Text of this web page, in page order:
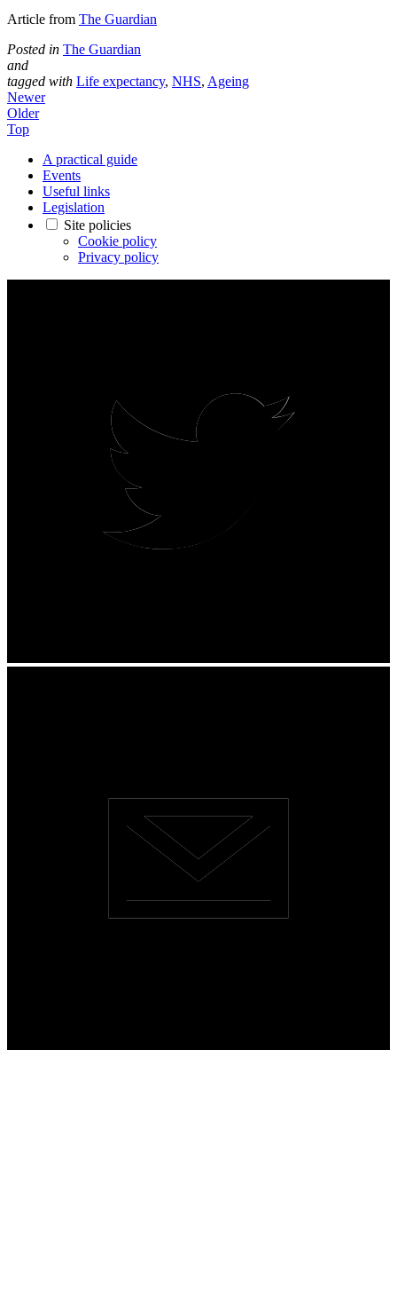
Article from The Guardian
Posted in The Guardian
and
tagged with Life expectancy, NHS, Ageing
Newer
Older
Top
A practical guide
Events
Useful links
Legislation
Site policies
Cookie policy
Privacy policy